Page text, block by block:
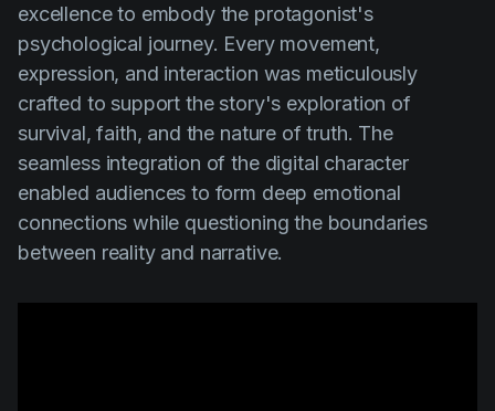
excellence to embody the protagonist's
psychological journey. Every movement,
expression, and interaction was meticulously
crafted to support the story's exploration of
survival, faith, and the nature of truth. The
seamless integration of the digital character
enabled audiences to form deep emotional
connections while questioning the boundaries
between reality and narrative.